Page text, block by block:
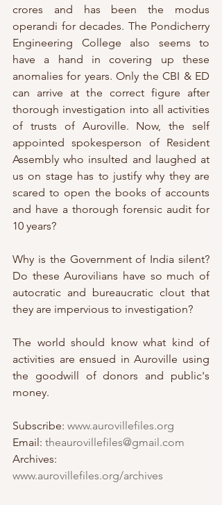
crores and has been the modus
operandi for decades. The Pondicherry
Engineering College also seems to
have a hand in covering up these
anomalies for years. Only the CBI & ED
can arrive at the correct figure after
thorough investigation into all activities
of trusts of Auroville. Now, the self
appointed spokesperson of Resident
Assembly who insulted and laughed at
us on stage has to justify why they are
scared to open the books of accounts
and have a thorough forensic audit for
10 years?
Why is the Government of India silent?
Do these Aurovilians have so much of
autocratic and bureaucratic clout that
they are impervious to investigation?
The world should know what kind of
activities are ensued in Auroville using
the goodwill of donors and public's
money.
Subscribe: www.aurovillefiles.org
Email: theaurovillefiles@gmail.com
www.aurovillefiles.org/archives